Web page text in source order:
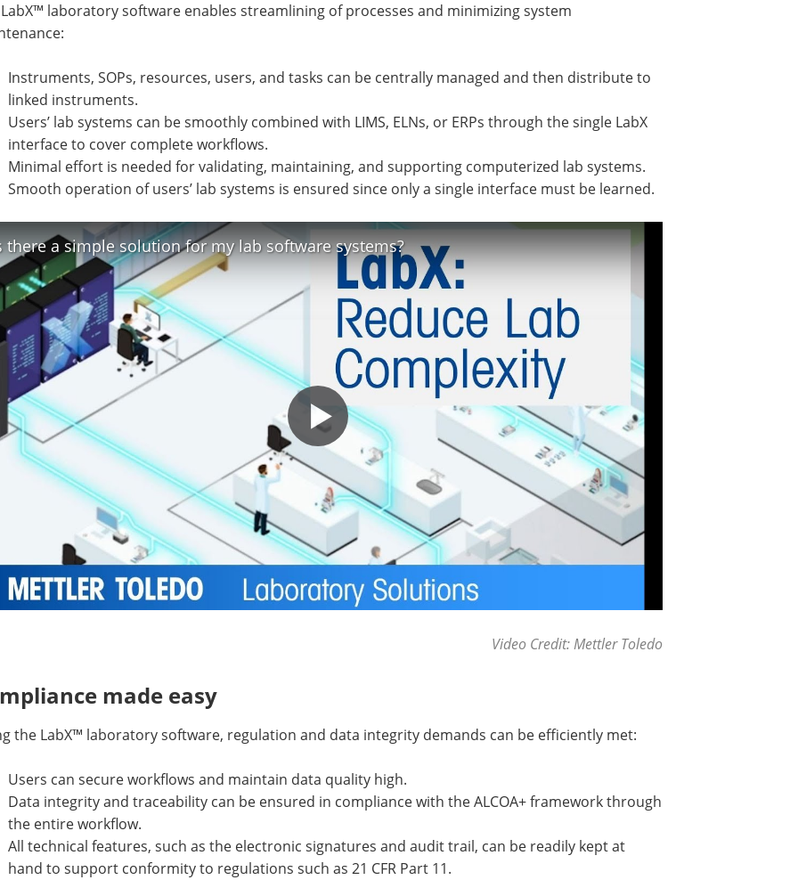
laboratory software enables streamlining of processes and minimizing system
Instruments, SOPs, resources, users, and tasks can be centrally managed and then distribute to
linked instruments.
Users’ lab systems can be smoothly combined with LIMS, ELNs, or ERPs through the single LabX
interface to cover complete workflows.
Minimal effort is needed for validating, maintaining, and supporting computerized lab systems.
Smooth operation of users’ lab systems is ensured since only a single interface must be learned.
there a simple solution for my lab software systems?
Video Credit: Mettler Toledo
made easy
the LabX™ laboratory software, regulation and data integrity demands can be efficiently met:
Users can secure workflows and maintain data quality high.
Data integrity and traceability can be ensured in compliance with the ALCOA+ framework through
the entire workflow.
All technical features, such as the electronic signatures and audit trail, can be readily kept at
hand to support conformity to regulations such as 21 CFR Part 11.